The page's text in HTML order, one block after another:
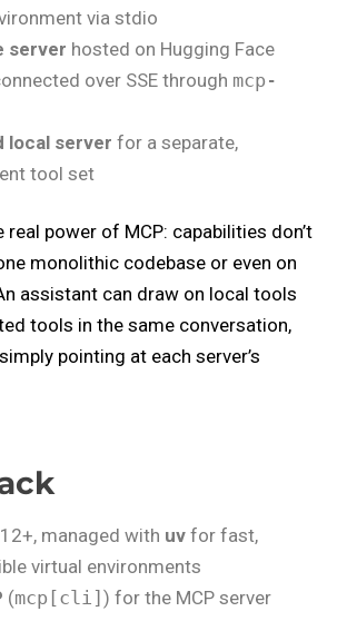
via stdio
server hosted on Hugging Face
over SSE through mcp-
local server for a separate,
tool set
power of MCP: capabilities don’t
monolithic codebase or even on
assistant can draw on local tools
tools in the same conversation,
pointing at each server’s
managed with uv for fast,
virtual environments
(mcp[cli]) for the MCP server